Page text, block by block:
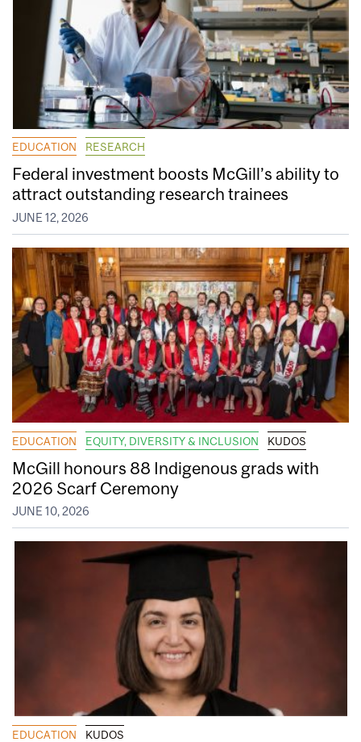
EDUCATION RESEARCH
Federal investment boosts McGill’s ability to
attract outstanding research trainees
JUNE 12, 2026
EDUCATION EQUITY, DIVERSITY & INCLUSION KUDOS
McGill honours 88 Indigenous grads with
2026 Scarf Ceremony
JUNE 10, 2026
EDUCATION KUDOS